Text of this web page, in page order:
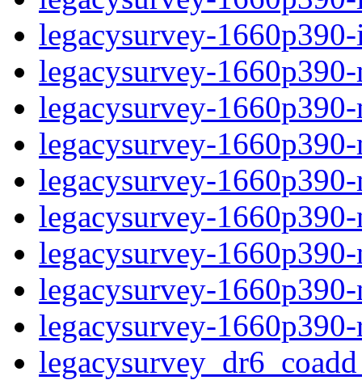
legacysurvey-
legacysurvey-
legacysurvey-
legacysurvey-
legacysurvey-
legacysurvey-
legacysurvey-
legacysurvey-
legacysurvey-